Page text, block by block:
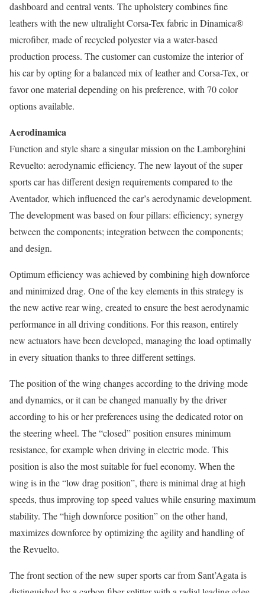
dashboard and central vents. The upholstery combines fine
leathers with the new ultralight Corsa-Tex fabric in Dinamica®
microfiber, made of recycled polyester via a water-based
production process. The customer can customize the interior of
his car by opting for a balanced mix of leather and Corsa-Tex, or
favor one material depending on his preference, with 70 color
options available.
Aerodinamica
Function and style share a singular mission on the Lamborghini
Revuelto: aerodynamic efficiency. The new layout of the super
sports car has different design requirements compared to the
Aventador, which influenced the car’s aerodynamic development.
The development was based on four pillars: efficiency; synergy
between the components; integration between the components;
and design.
Optimum efficiency was achieved by combining high downforce
and minimized drag. One of the key elements in this strategy is
the new active rear wing, created to ensure the best aerodynamic
performance in all driving conditions. For this reason, entirely
new actuators have been developed, managing the load optimally
in every situation thanks to three different settings.
The position of the wing changes according to the driving mode
and dynamics, or it can be changed manually by the driver
according to his or her preferences using the dedicated rotor on
the steering wheel. The “closed” position ensures minimum
resistance, for example when driving in electric mode. This
position is also the most suitable for fuel economy. When the
wing is in the “low drag position”, there is minimal drag at high
speeds, thus improving top speed values while ensuring maximum
stability. The “high downforce position” on the other hand,
maximizes downforce by optimizing the agility and handling of
the Revuelto.
The front section of the new super sports car from Sant’Agata is